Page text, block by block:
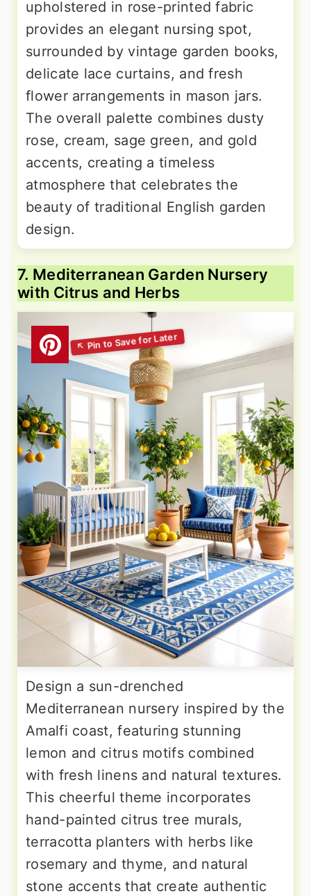
upholstered in rose-printed fabric
provides an elegant nursing spot,
surrounded by vintage garden books,
delicate lace curtains, and fresh
flower arrangements in mason jars.
The overall palette combines dusty
rose, cream, sage green, and gold
accents, creating a timeless
atmosphere that celebrates the
beauty of traditional English garden
design.
7. Mediterranean Garden Nursery
with Citrus and Herbs
Design a sun-drenched
Mediterranean nursery inspired by the
Amalfi coast, featuring stunning
lemon and citrus motifs combined
with fresh linens and natural textures.
This cheerful theme incorporates
hand-painted citrus tree murals,
terracotta planters with herbs like
rosemary and thyme, and natural
stone accents that create authentic